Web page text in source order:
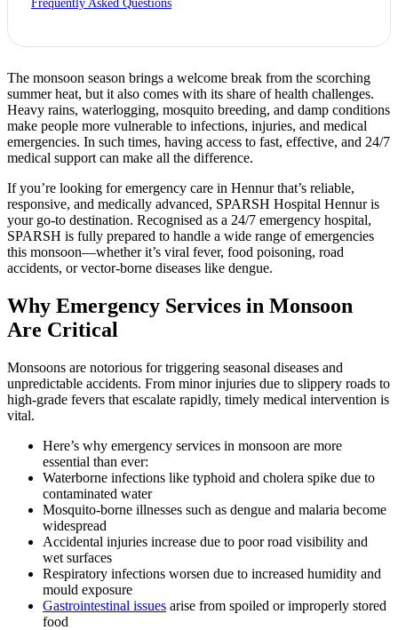
Frequently Asked Questions
The monsoon season brings a welcome break from the scorching
summer heat, but it also comes with its share of health challenges.
Heavy rains, waterlogging, mosquito breeding, and damp conditions
make people more vulnerable to infections, injuries, and medical
emergencies. In such times, having access to fast, effective, and 24/7
medical support can make all the difference.
If you’re looking for emergency care in Hennur that’s reliable,
responsive, and medically advanced, SPARSH Hospital Hennur is
your go-to destination. Recognised as a 24/7 emergency hospital,
SPARSH is fully prepared to handle a wide range of emergencies
this monsoon—whether it’s viral fever, food poisoning, road
accidents, or vector-borne diseases like dengue.
Why Emergency Services in Monsoon
Are Critical
Monsoons are notorious for triggering seasonal diseases and
unpredictable accidents. From minor injuries due to slippery roads to
high-grade fevers that escalate rapidly, timely medical intervention is
vital.
Here’s why emergency services in monsoon are more
essential than ever:
Waterborne infections like typhoid and cholera spike due to
contaminated water
Mosquito-borne illnesses such as dengue and malaria become
widespread
Accidental injuries increase due to poor road visibility and
wet surfaces
Respiratory infections worsen due to increased humidity and
mould exposure
Gastrointestinal issues arise from spoiled or improperly stored
food